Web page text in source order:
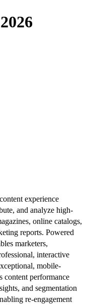
experience
and analyze high-
online catalogs,
reports. Powered
marketers,
interactive
mobile-
content performance
and segmentation
re-engagement